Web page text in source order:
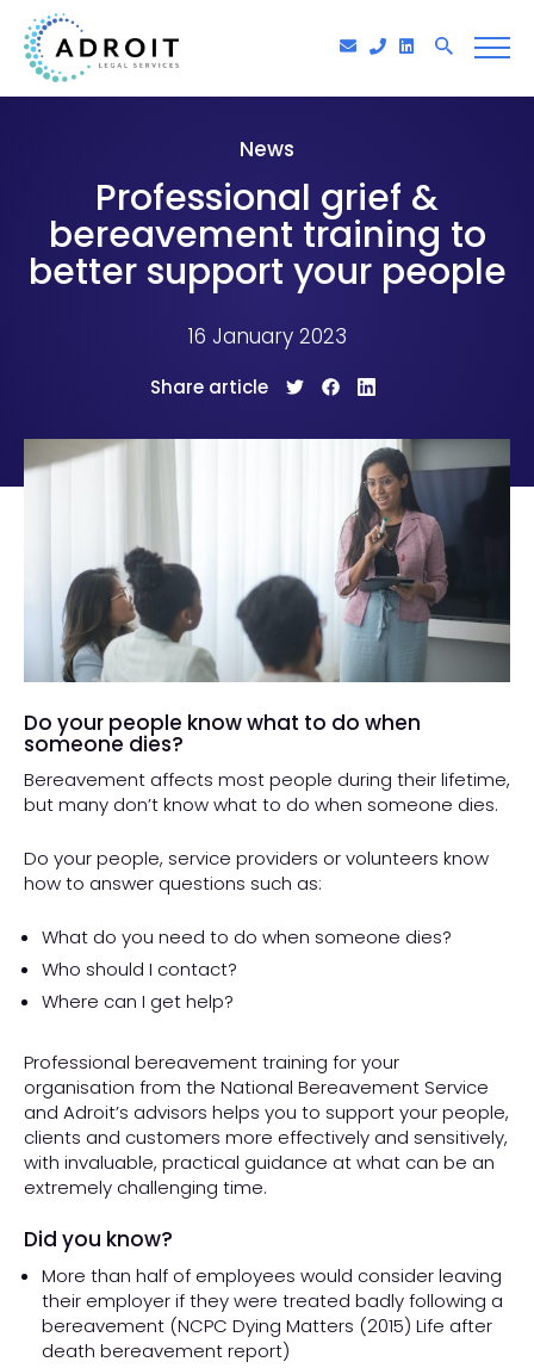
News
Professional grief &
bereavement training to
better support your people
16 January 2023
Share article
Do your people know what to do when
someone dies?
Bereavement affects most people during their lifetime,
but many don’t know what to do when someone dies.
Do your people, service providers or volunteers know
how to answer questions such as:
What do you need to do when someone dies?
Who should I contact?
Where can I get help?
Professional bereavement training for your
organisation from the National Bereavement Service
and Adroit’s advisors helps you to support your people,
clients and customers more effectively and sensitively,
with invaluable, practical guidance at what can be an
extremely challenging time.
Did you know?
More than half of employees would consider leaving
their employer if they were treated badly following a
bereavement (NCPC Dying Matters (2015) Life after
death bereavement report)